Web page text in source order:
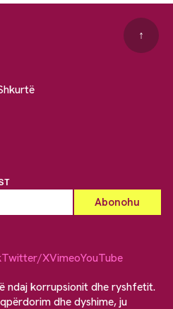
↑
Twitter/XVimeoYouTube
ndaj korrupsionit dhe ryshfetit.
dhe dyshime, ju